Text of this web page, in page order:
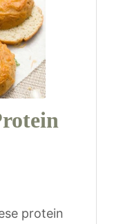
protein